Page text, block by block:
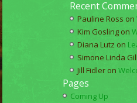
Recent
Pauline Ross on
Kim Goslingon
Diana Lutz on
Simone Linda
Jill Fidleron
Pages
Coming Up